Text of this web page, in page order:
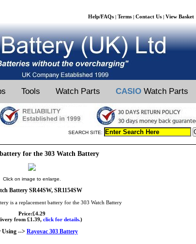
Help/FAQs | Terms | Contact Us | View Basket
Tools Watch Parts CASIO Watch Parts
SEARCH SITE:
for the 303 Watch Battery
Click on image to enlarge.
Battery SR44SW, SR1154SW
is a replacement battery for the 303 Watch Battery
Price:£4.29
from £1.39, click for details.)
Using --> Rayovac 303 Battery